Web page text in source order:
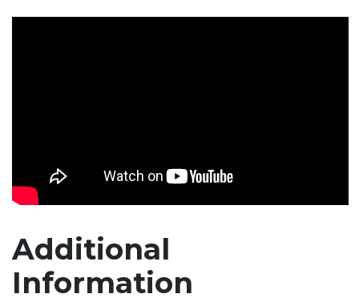
Additional
Information